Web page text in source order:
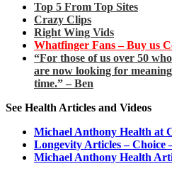
Top 5 From Top Sites
Crazy Clips
Right Wing Vids
Whatfinger Fans – Buy us
“For those of us over 50
are now looking for
time.” – Ben
See Health Articles and Videos
Michael Anthony Health at
Longevity Articles – Choice
Michael Anthony Health